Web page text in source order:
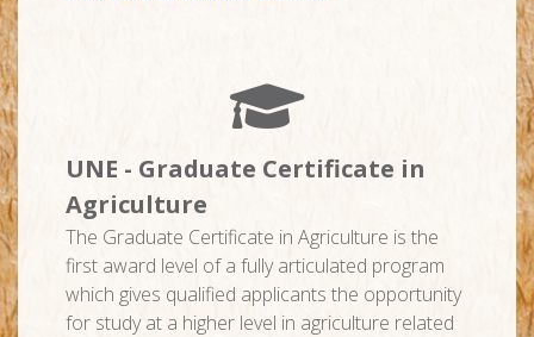
UNE - Graduate Certificate in
Agriculture
The Graduate Certificate in Agriculture is the
first award level of a fully articulated program
which gives qualified applicants the opportunity
for study at a higher level in agriculture related